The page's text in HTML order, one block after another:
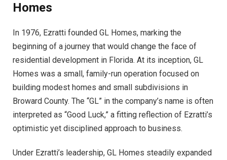
Homes
In 1976, Ezratti founded GL Homes, marking the
beginning of a journey that would change the face of
residential development in Florida. At its inception, GL
Homes was a small, family-run operation focused on
building modest homes and small subdivisions in
Broward County. The “GL” in the company’s name is often
interpreted as “Good Luck,” a fitting reflection of Ezratti’s
optimistic yet disciplined approach to business.
Under Ezratti’s leadership, GL Homes steadily expanded